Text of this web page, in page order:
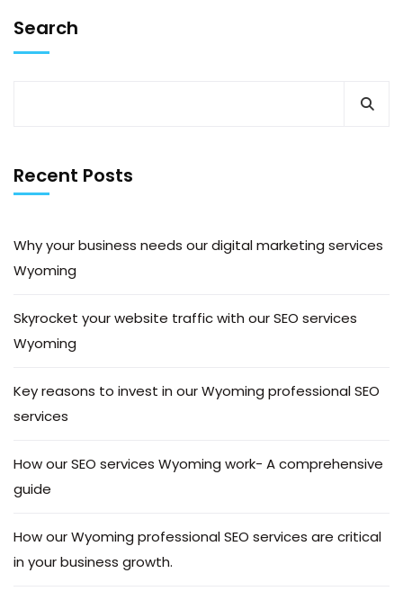
Search
Recent Posts
Why your business needs our digital marketing services
Wyoming
Skyrocket your website traffic with our SEO services
Wyoming
Key reasons to invest in our Wyoming professional SEO
services
How our SEO services Wyoming work- A comprehensive
guide
How our Wyoming professional SEO services are critical
in your business growth.